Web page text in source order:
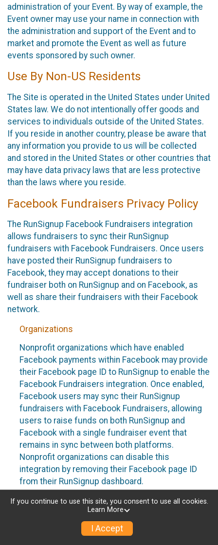
administration of your Event. By way of example, the
Event owner may use your name in connection with
the administration and support of the Event and to
market and promote the Event as well as future
events sponsored by such owner.
Use By Non-US Residents
The Site is operated in the United States under United
States law. We do not intentionally offer goods and
services to individuals outside of the United States.
If you reside in another country, please be aware that
any information you provide to us will be collected
and stored in the United States or other countries that
may have data privacy laws that are less protective
than the laws where you reside.
Facebook Fundraisers Privacy Policy
The RunSignup Facebook Fundraisers integration
allows fundraisers to sync their RunSignup
fundraisers with Facebook Fundraisers. Once users
have posted their RunSignup fundraisers to
Facebook, they may accept donations to their
fundraiser both on RunSignup and on Facebook, as
well as share their fundraisers with their Facebook
network.
Organizations
Nonprofit organizations which have enabled
Facebook payments within Facebook may provide
their Facebook page ID to RunSignup to enable the
Facebook Fundraisers integration. Once enabled,
Facebook users may sync their RunSignup
fundraisers with Facebook Fundraisers, allowing
users to raise funds on both RunSignup and
Facebook with a single fundraiser event that
remains in sync between both platforms.
Nonprofit organizations can disable this
integration by removing their Facebook page ID
from their RunSignup dashboard.
Individuals
Individuals who are raising funds in a RunSignup
fundraising event which has enabled the Facebook
If you continue to use this site, you consent to use all cookies.
Learn More
I Accept